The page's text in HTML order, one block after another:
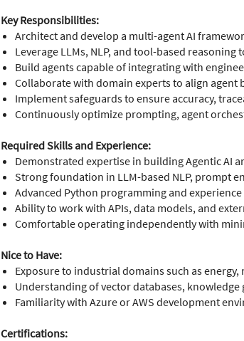
Key Responsibilities:
Architect and develop a multi-agent AI
Leverage LLMs, NLP, and tool-based
Build agents capable of integrating with
Collaborate with domain experts to align
Implement safeguards to ensure accuracy,
Continuously optimize prompting, agent
Required Skills and Experience:
Demonstrated expertise in building Agentic AI
Strong foundation in LLM-based NLP, prompt
Advanced Python programming and
Ability to work with APIs, data models, and
Comfortable operating independently with
Nice to Have:
Exposure to industrial domains such as
Understanding of vector databases,
Familiarity with Azure or AWS development
Certifications: